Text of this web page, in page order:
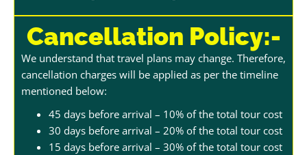
Cancellation Policy:-
We understand that travel plans may change. Therefore,
cancellation charges will be applied as per the timeline
mentioned below:
45 days before arrival – 10% of the total tour cost
30 days before arrival – 20% of the total tour cost
15 days before arrival – 30% of the total tour cost